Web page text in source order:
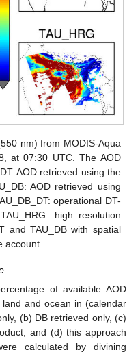
nm) from MODIS-Aqua
at 07:30 UTC. The AOD
AOD retrieved using the
AOD retrieved using
operational DT-
high resolution
and TAU_DB with spatial
account.
of available AOD
and ocean in (calendar
(b) DB retrieved only, (c)
and (d) this approach
calculated by divining